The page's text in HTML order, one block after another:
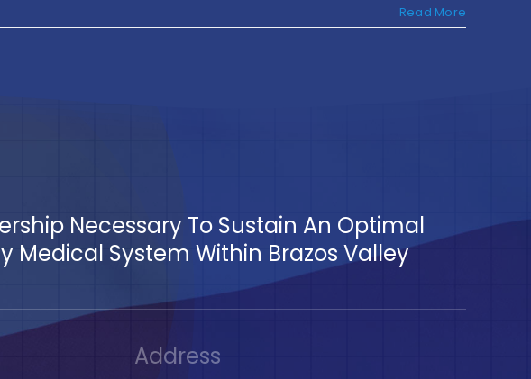
Read More
Necessary To Sustain An Optimal
System Within Brazos Valley
Address